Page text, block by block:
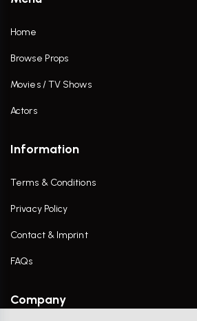
Home
Browse Props
Movies / TV Shows
Actors
Information
Terms & Conditions
Privacy Policy
Contact & Imprint
FAQs
Company